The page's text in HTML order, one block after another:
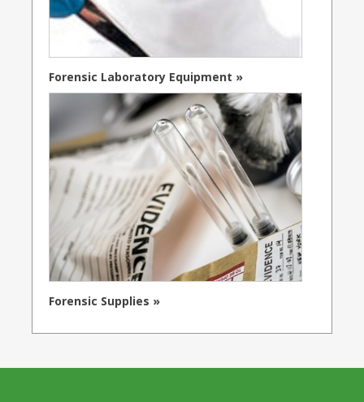
Forensic Laboratory Equipment »
Forensic Supplies »